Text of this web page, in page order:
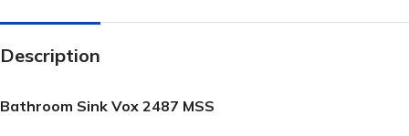
Description
Bathroom Sink Vox 2487 MSS